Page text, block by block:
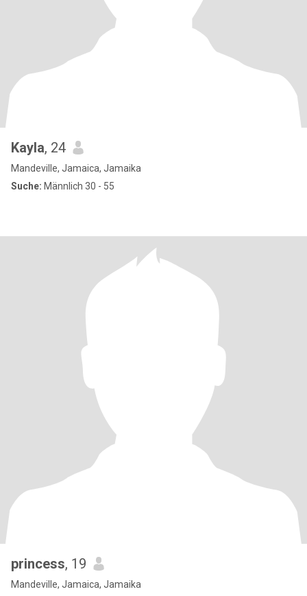
Kayla, 24
Mandeville, Jamaica, Jamaika
Suche: Männlich 30 - 55
princess, 19
Mandeville, Jamaica, Jamaika